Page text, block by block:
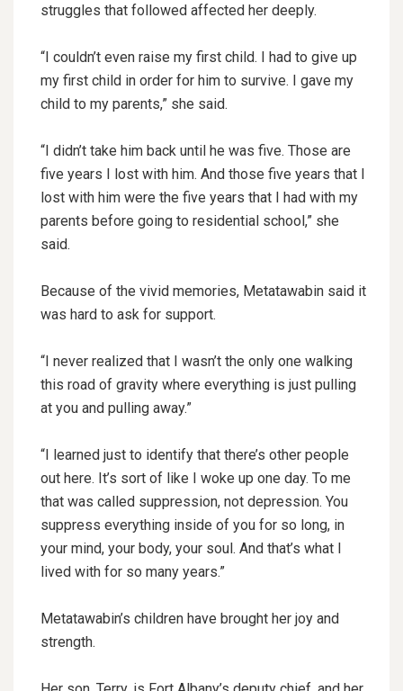
struggles that followed affected her deeply.
“I couldn’t even raise my first child. I had to give up
my first child in order for him to survive. I gave my
child to my parents,” she said.
“I didn’t take him back until he was five. Those are
five years I lost with him. And those five years that I
lost with him were the five years that I had with my
parents before going to residential school,” she
said.
Because of the vivid memories, Metatawabin said it
was hard to ask for support.
“I never realized that I wasn’t the only one walking
this road of gravity where everything is just pulling
at you and pulling away.”
“I learned just to identify that there’s other people
out here. It’s sort of like I woke up one day. To me
that was called suppression, not depression. You
suppress everything inside of you for so long, in
your mind, your body, your soul. And that’s what I
lived with for so many years.”
Metatawabin’s children have brought her joy and
strength.